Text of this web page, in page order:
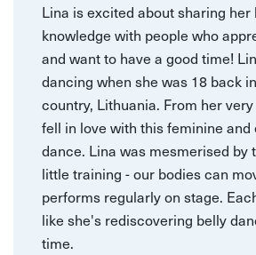
Lina is excited about sharing
knowledge with people who
and want to have a good time!
dancing when she was 18 back
country, Lithuania. From her
fell in love with this feminine and
dance. Lina was mesmerised by
little training - our bodies can
performs regularly on stage.
like she's rediscovering belly
time.